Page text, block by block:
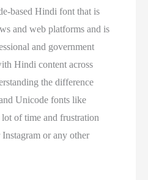
based Hindi font that is
and web platforms and is
and government
Hindi content across
the difference
Unicode fonts like
of time and frustration
or any other